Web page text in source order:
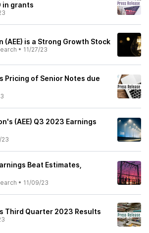
grants
(AEE) is a Strong Growth Stock
• 11/27/23
Pricing of Senior Notes due
(AEE) Q3 2023 Earnings
23
Beat Estimates,
• 11/09/23
Third Quarter 2023 Results